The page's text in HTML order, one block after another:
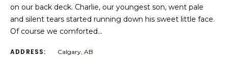
on our back deck. Charlie, our youngest son, went pale
and silent tears started running down his sweet little face.
Of course we comforted…
ADDRESS: Calgary, AB